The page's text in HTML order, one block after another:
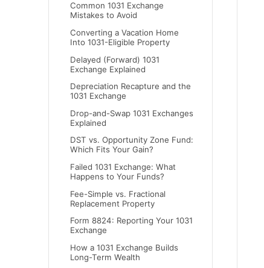
Common 1031 Exchange
Mistakes to Avoid
Converting a Vacation Home
Into 1031-Eligible Property
Delayed (Forward) 1031
Exchange Explained
Depreciation Recapture and the
1031 Exchange
Drop-and-Swap 1031 Exchanges
Explained
DST vs. Opportunity Zone Fund:
Which Fits Your Gain?
Failed 1031 Exchange: What
Happens to Your Funds?
Fee-Simple vs. Fractional
Replacement Property
Form 8824: Reporting Your 1031
Exchange
How a 1031 Exchange Builds
Long-Term Wealth